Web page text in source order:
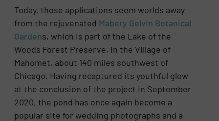
Today, those applications seem worlds away
from the rejuvenated Mabery Gelvin Botanical
Gardens, which is part of the Lake of the
Woods Forest Preserve, in the Village of
Mahomet, about 140 miles southwest of
Chicago. Having recaptured its youthful glow
at the conclusion of the project in September
2020, the pond has once again become a
popular site for wedding photographs and a